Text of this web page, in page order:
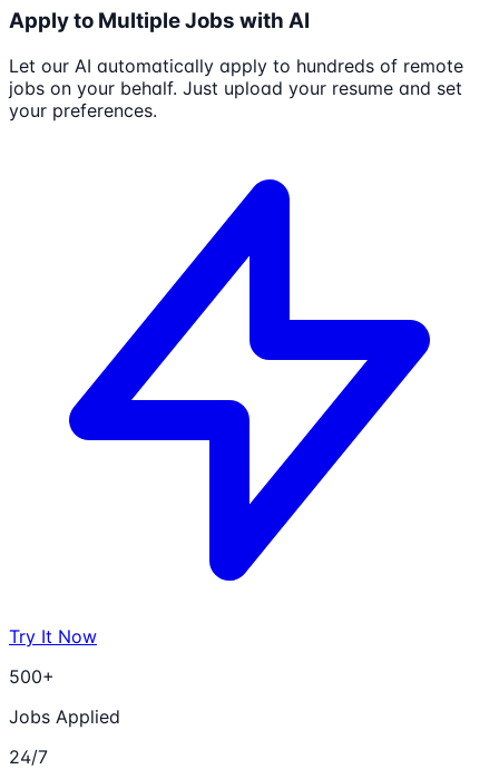
Apply to Multiple Jobs with AI
Let our AI automatically apply to hundreds of remote
jobs on your behalf. Just upload your resume and set
your preferences.
Try It Now
500+
Jobs Applied
24/7